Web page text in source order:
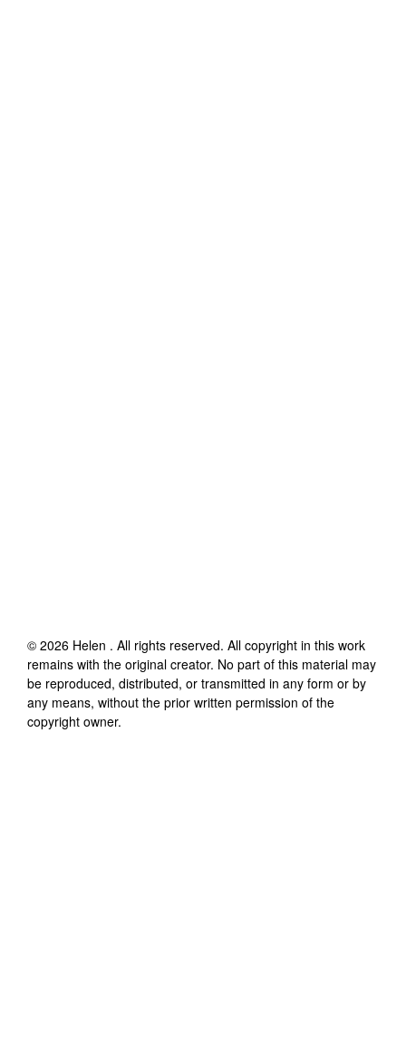
© 2026 Helen . All rights reserved. All copyright in this work
remains with the original creator. No part of this material may
be reproduced, distributed, or transmitted in any form or by
any means, without the prior written permission of the
copyright owner.